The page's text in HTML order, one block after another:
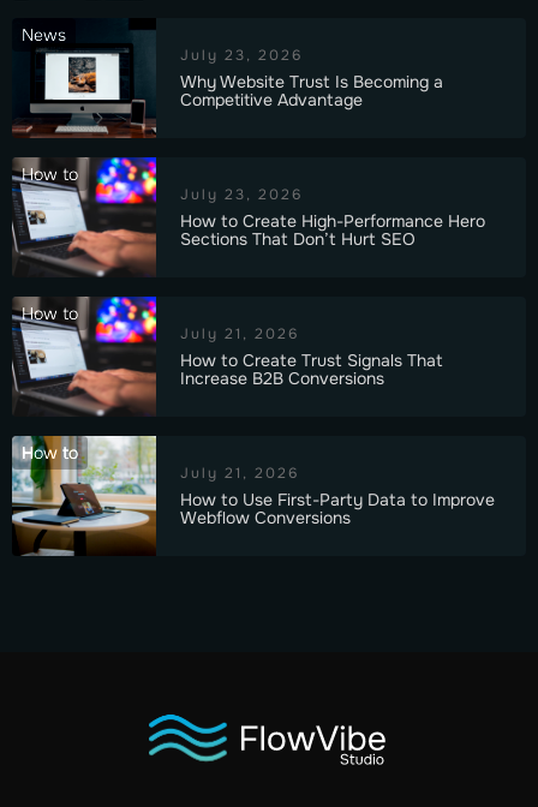
News
July 23, 2026
Why Website Trust Is Becoming a
Competitive Advantage
How to
July 23, 2026
How to Create High-Performance Hero
Sections That Don’t Hurt SEO
How to
July 21, 2026
How to Create Trust Signals That
Increase B2B Conversions
How to
July 21, 2026
How to Use First-Party Data to Improve
Webflow Conversions